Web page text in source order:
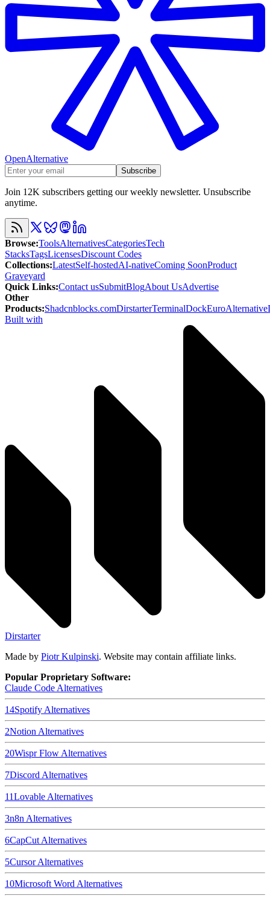
OpenAlternative
Subscribe
Join 12K subscribers getting our weekly newsletter. Unsubscribe
anytime.
Browse:ToolsAlternativesCategoriesTech
StacksTagsLicensesDiscount Codes
Collections:LatestSelf-hostedAI-nativeComing SoonProduct
Graveyard
Quick Links:Contact usSubmitBlogAbout UsAdvertise
Other
Products:Shadcnblocks.comDirstarterTerminalDockEuroAlternative
Built with
Dirstarter
Made by Piotr Kulpinski. Website may contain affiliate links.
Popular Proprietary Software:
Claude Code Alternatives
14Spotify Alternatives
2Notion Alternatives
20Wispr Flow Alternatives
7Discord Alternatives
11Lovable Alternatives
3n8n Alternatives
6CapCut Alternatives
5CursorAlternatives
10Microsoft Word Alternatives